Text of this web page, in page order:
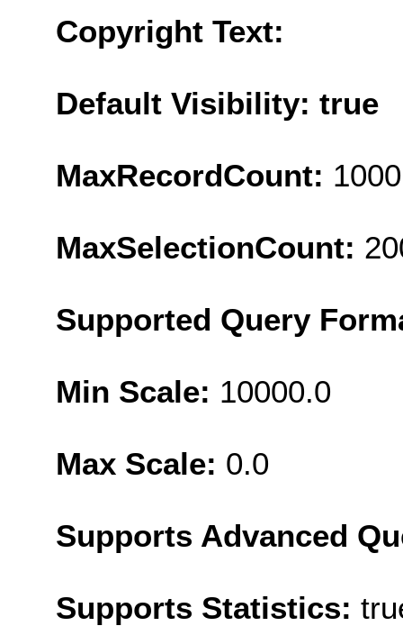
Copyright Text:
Default Visibility: true
MaxRecordCount: 1000
MaxSelectionCount:
Supported Query
Min Scale: 10000.0
Max Scale: 0.0
Supports Advanced
Supports Statistics: